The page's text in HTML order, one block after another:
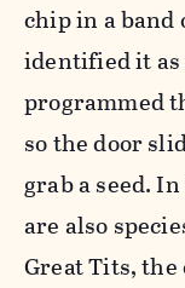
chip in a band
identified it
programmed
so the door
grab a seed.
are also
Great Tits,